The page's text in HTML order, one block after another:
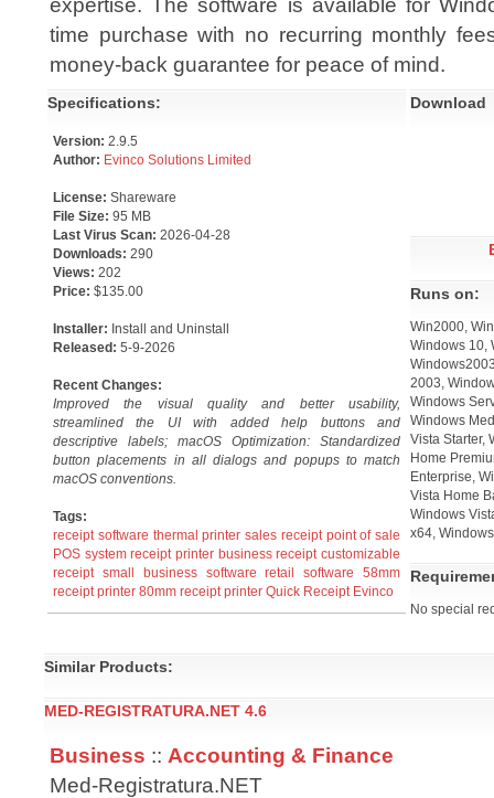
time purchase with no recurring monthly
money-back guarantee for peace of mind.
Specifications:
Version: 2.9.5
Author: Evinco Solutions Limited
License: Shareware
File Size: 95 MB
Last Virus Scan: 2026-04-28
Downloads: 290
Views: 202
Price: $135.00
Installer: Install and Uninstall
Released: 5-9-2026
Recent Changes:
Improved the visual quality and better usability,
streamlined the UI with added help buttons and
descriptive labels; macOS Optimization: Standardized
button placements in all dialogs and popups to match
macOS conventions.
Tags:
receipt software thermal printer sales receipt point of sale
POS system receipt printer business receipt customizable
receipt small business software retail software
58mm
receipt printer 80mm receipt printer Quick Receipt Evinco
Download
Runs on:
Win2000,
Windows 10,
2003,
Windows
Windows
Vista Starter,
Home
Enterprise,
Vista Home
Windows
x64,
No special
Similar Products:
MED-REGISTRATURA.NET 4.6
Business :: Accounting & Finance
Med-Registratura.NET